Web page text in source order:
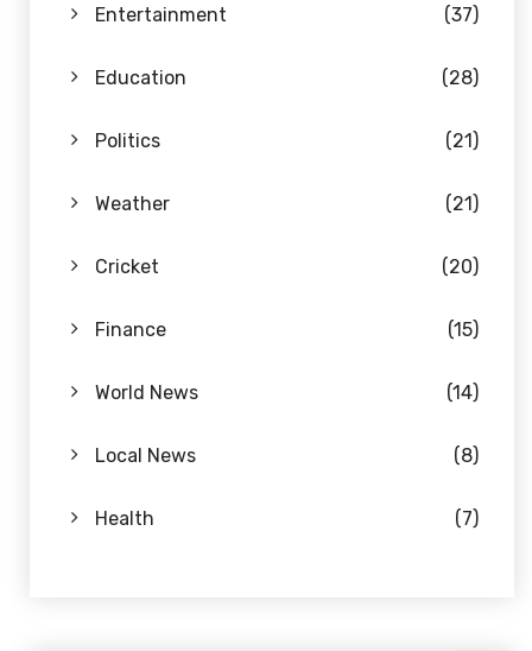
Entertainment (37)
Education (28)
Politics (21)
Weather (21)
Cricket (20)
Finance (15)
World News (14)
Local News (8)
Health (7)